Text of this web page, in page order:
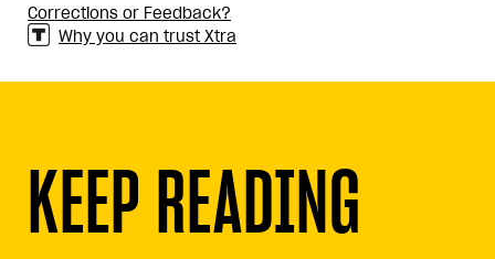
Corrections or Feedback?
Why you can trust Xtra
KEEP READING